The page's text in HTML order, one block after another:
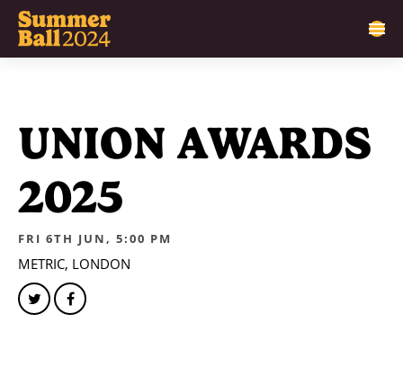
UNION AWARDS
2025
FRI 6TH JUN, 5:00 PM
METRIC, LONDON